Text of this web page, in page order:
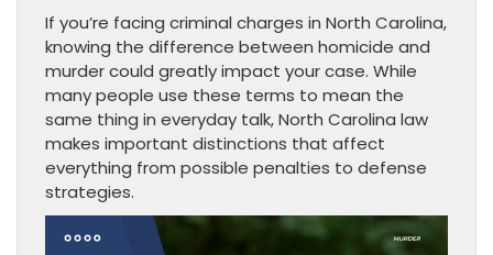
If you’re facing criminal charges in North Carolina,
knowing the difference between homicide and
murder could greatly impact your case. While
many people use these terms to mean the
same thing in everyday talk, North Carolina law
makes important distinctions that affect
everything from possible penalties to defense
strategies.